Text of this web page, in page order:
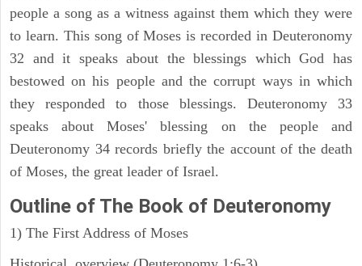
people a song as a witness against them which they were
to learn. This song of Moses is recorded in Deuteronomy
32 and it speaks about the blessings which God has
bestowed on his people and the corrupt ways in which
they responded to those blessings. Deuteronomy 33
speaks about Moses' blessing on the people and
Deuteronomy 34 records briefly the account of the death
of Moses, the great leader of Israel.
Outline of The Book of Deuteronomy
1) The First Address of Moses